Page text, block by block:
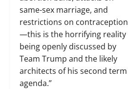
same-sex marriage, and
restrictions on contraception
—this is the horrifying reality
being openly discussed by
Team Trump and the likely
architects of his second term
agenda.”